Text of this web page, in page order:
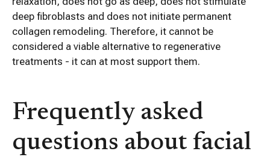
deep fibroblasts and does not initiate permanent
collagen remodeling. Therefore, it cannot be
considered a viable alternative to regenerative
treatments - it can at most support them.
Frequently asked
questions about facial